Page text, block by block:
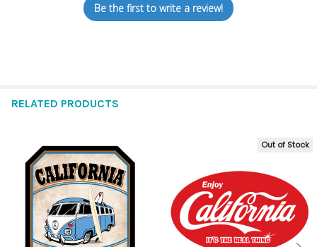
Be the first to write a review!
RELATED PRODUCTS
Related
Products
Out of Stock